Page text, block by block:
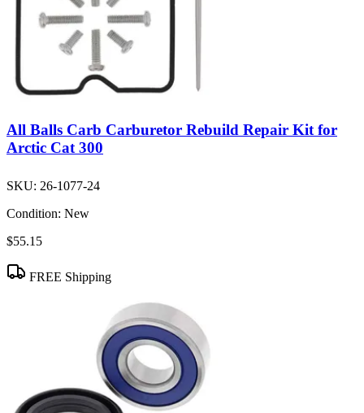
All Balls Carb Carburetor Rebuild Repair Kit for
Arctic Cat 300
SKU: 26-1077-24
Condition: New
$55.15
FREE Shipping